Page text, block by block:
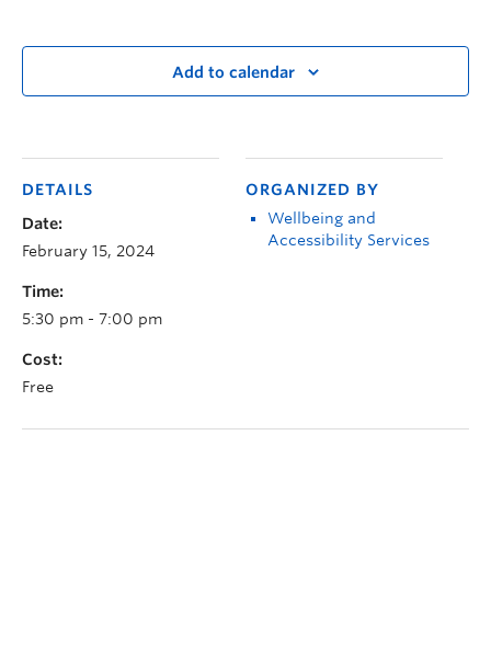
Add to calendar
DETAILS
Date:
February 15, 2024
Time:
5:30 pm - 7:00 pm
Cost:
Free
ORGANIZED BY
Wellbeing and
Accessibility Services